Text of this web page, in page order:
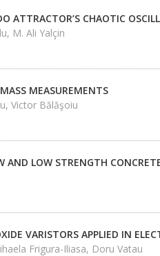
ATTRACTOR’S CHAOTIC
M. Ali Yalçin
MEASUREMENTS
Victor Bălăşoiu
AND LOW STRENGTH
VARISTORS APPLIED IN
Frigura-Iliasa, Doru Vatau